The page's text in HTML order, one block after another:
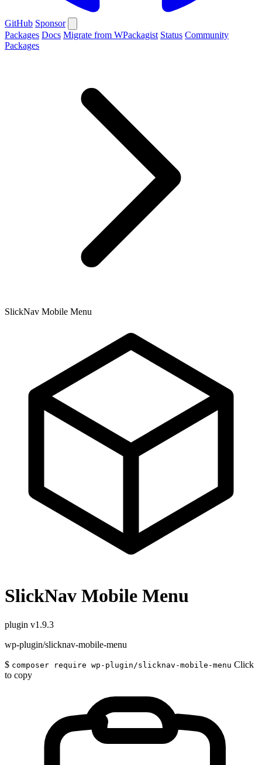
GitHub Sponsor
Packages Docs Migrate from WPackagist Status Community
Packages
SlickNav Mobile Menu
SlickNav Mobile Menu
plugin v1.9.3
wp-plugin/slicknav-mobile-menu
$ composer require wp-plugin/slicknav-mobile-menu Click
to copy